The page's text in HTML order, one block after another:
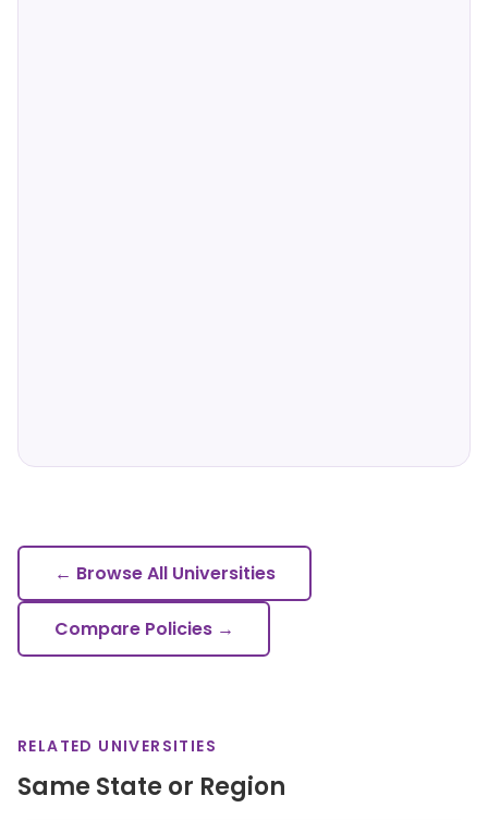
← Browse All Universities
Compare Policies →
RELATED UNIVERSITIES
Same State or Region